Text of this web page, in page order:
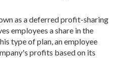
as a deferred profit-sharing
employees a share in the
type of plan, an employee
profits based on its